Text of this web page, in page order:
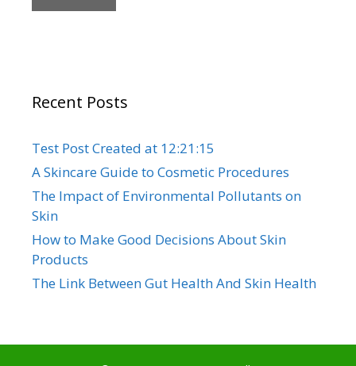
Recent Posts
Test Post Created at 12:21:15
A Skincare Guide to Cosmetic Procedures
The Impact of Environmental Pollutants on
Skin
How to Make Good Decisions About Skin
Products
The Link Between Gut Health And Skin Health